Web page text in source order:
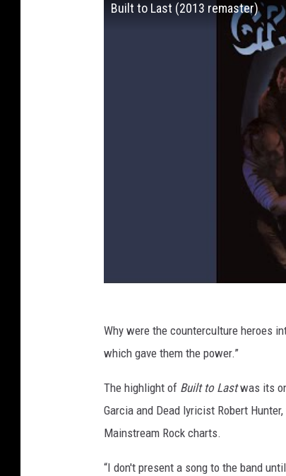
Built to Last (2013 remaster)
Why were the counterculture heroes
which gave them the power.”
The highlight of Built to Lastwas its
Garcia and Dead lyricist Robert
Mainstream Rock charts.
“I don't present a song to the band